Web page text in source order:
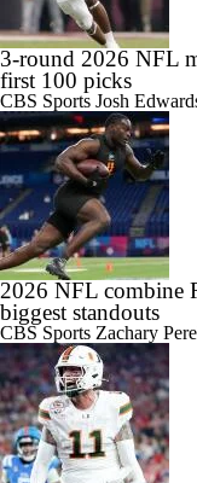
3-round 2026 NFL
first 100 picks
CBS Sports Josh
2026 NFL combine
biggest standouts
CBS Sports Zachary